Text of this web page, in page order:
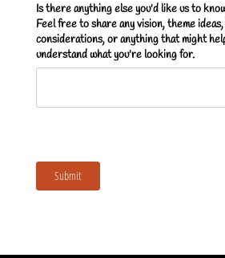
Is there anything else you'd like us to
Feel free to share any vision, theme
considerations, or anything that might
understand what you're looking for.
Submit